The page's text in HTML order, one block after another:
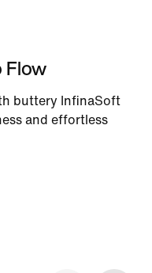
Flow
buttery InfinaSoft
and effortless